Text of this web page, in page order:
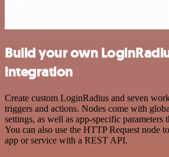
Build your own
integration
Create custom LoginRadius and seven
triggers and actions. Nodes come with
settings, as well as app-specific parameters
You can also use the HTTP Request node
app or service with a REST API.